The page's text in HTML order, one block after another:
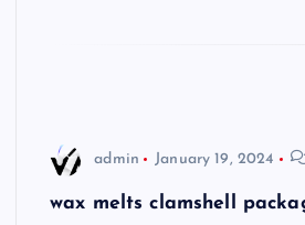
admin January 19, 2024
wax melts clamshell